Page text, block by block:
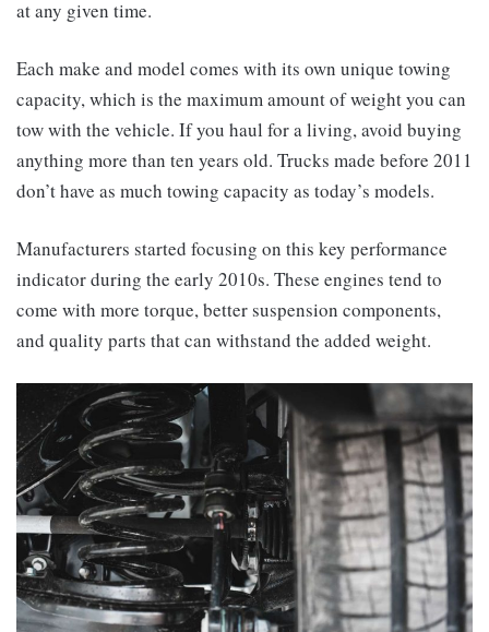
at any given time.
Each make and model comes with its own unique towing
capacity, which is the maximum amount of weight you can
tow with the vehicle. If you haul for a living, avoid buying
anything more than ten years old. Trucks made before 2011
don’t have as much towing capacity as today’s models.
Manufacturers started focusing on this key performance
indicator during the early 2010s. These engines tend to
come with more torque, better suspension components,
and quality parts that can withstand the added weight.